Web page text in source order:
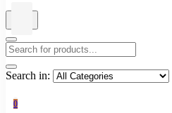
Search in:
0